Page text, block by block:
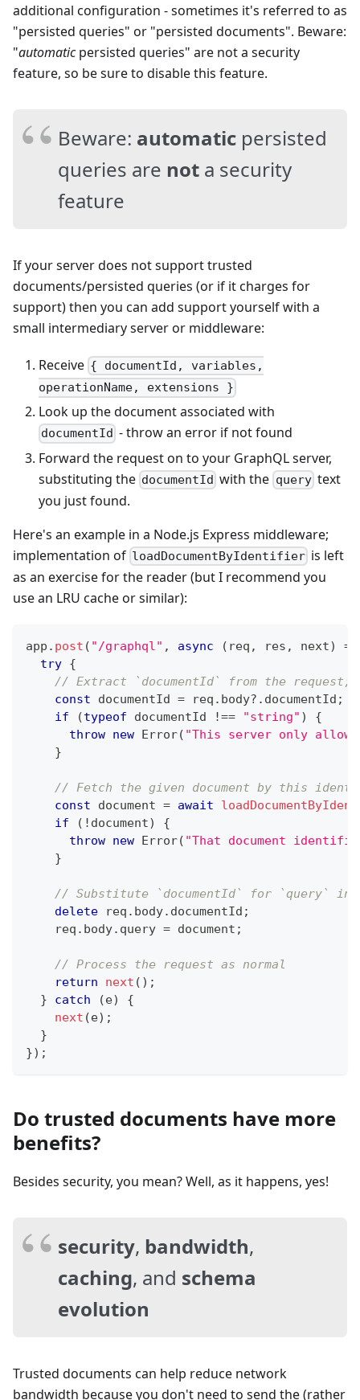
additional configuration - sometimes it's referred to as
"persisted queries" or "persisted documents". Beware:
"automaticpersisted queries" are not a security
feature, so be sure to disable this feature.
Beware: automatic persisted
queries are not a security
feature
If your server does not support trusted
documents/persisted queries (or if it charges for
support) then you can add support yourself with a
small intermediary server or middleware:
Receive { documentId, variables,
operationName, extensions }
Look up the document associated with
documentId - throw an error if not found
Forward the request on to your GraphQL server,
substituting the documentId with the querytext
you just found.
Here's an example in a Node.js Express middleware;
implementation of loadDocumentByIdentifier is left
as an exercise for the reader (but I recommend you
use an LRU cache or similar):
app . post ( "/graphql" , async ( req , res , next)
=>
try {
// Extract `documentId` from the
const documentId = req . body?. documentId ;
if
(typeof documentId !== "string" )
{
throw new Error( "This server only
}
// Fetch the given document by this
const document = await
if
( ! document)
{
throw new Error( "That document
}
// Substitute `documentId` for `query` in
delete req . body. documentId ;
    req
. body. query = document ;
// Process the request as normal
return
next ( ) ;
}
catch (e)
{
next (e) ;
}
}) ;
Do trusted documents have more
benefits?
Besides security, you mean? Well, as it happens, yes!
security, bandwidth,
caching, and schema
evolution
Trusted documents can help reduce network
bandwidth because you don't need to send the (rather